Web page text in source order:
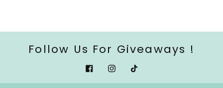
Follow Us For Giveaways !
FacebookInstagram
Tiktok